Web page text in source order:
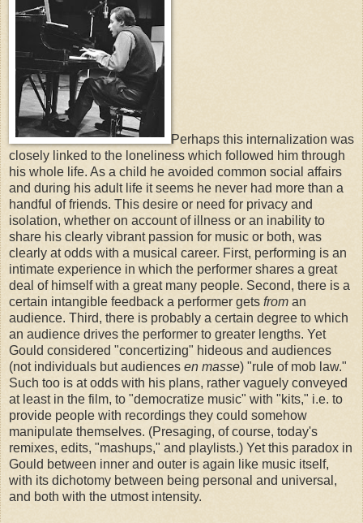
Perhaps this internalization was
closely linked to the loneliness which followed him through
his whole life. As a child he avoided common social affairs
and during his adult life it seems he never had more than a
handful of friends. This desire or need for privacy and
isolation, whether on account of illness or an inability to
share his clearly vibrant passion for music or both, was
clearly at odds with a musical career. First, performing is an
intimate experience in which the performer shares a great
deal of himself with a great many people. Second, there is a
certain intangible feedback a performer gets from an
audience. Third, there is probably a certain degree to which
an audience drives the performer to greater lengths. Yet
Gould considered "concertizing" hideous and audiences
(not individuals but audiences en masse) "rule of mob law."
Such too is at odds with his plans, rather vaguely conveyed
at least in the film, to "democratize music" with "kits," i.e. to
provide people with recordings they could somehow
manipulate themselves. (Presaging, of course, today's
remixes, edits, "mashups," and playlists.) Yet this paradox in
Gould between inner and outer is again like music itself,
with its dichotomy between being personal and universal,
and both with the utmost intensity.